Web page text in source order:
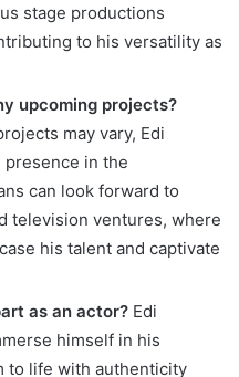
stage productions
to his versatility as
upcoming projects?
may vary, Edi
presence in the
can look forward to
television ventures, where
his talent and captivate
as an actor? Edi
himself in his
to life with authenticity